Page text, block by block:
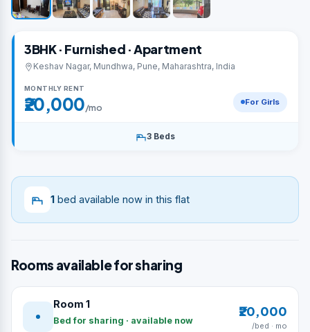
3BHK · Furnished · Apartment
Keshav Nagar, Mundhwa, Pune, Maharashtra, India
MONTHLY RENT
₹20,000/mo For Girls
3 Beds
1 bed available now in this flat
Rooms available for sharing
Room 1
Bed for sharing · available now
₹20,000
/bed · mo